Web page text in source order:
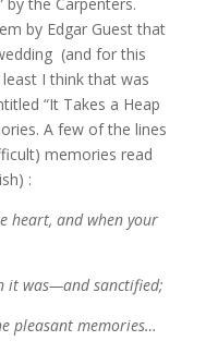
by Edgar Guest that
(and for this
I think that was
“It Takes a Heap
A few of the lines
memories read
:
heart, and when your
it was—and sanctified;
pleasant memories…